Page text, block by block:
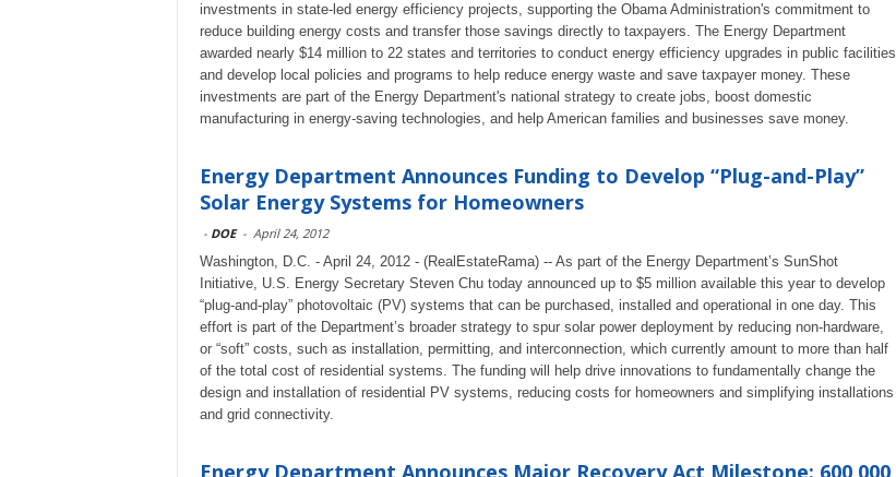
investments in state-led energy efficiency projects, supporting the Obama Administration's commitment to
reduce building energy costs and transfer those savings directly to taxpayers. The Energy Department
awarded nearly $14 million to 22 states and territories to conduct energy efficiency upgrades in public facilities
and develop local policies and programs to help reduce energy waste and save taxpayer money. These
investments are part of the Energy Department's national strategy to create jobs, boost domestic
manufacturing in energy-saving technologies, and help American families and businesses save money.
Energy Department Announces Funding to Develop “Plug-and-Play”
Solar Energy Systems for Homeowners
- DOE - April 24, 2012
Washington, D.C. - April 24, 2012 - (RealEstateRama) -- As part of the Energy Department’s SunShot
Initiative, U.S. Energy Secretary Steven Chu today announced up to $5 million available this year to develop
“plug-and-play” photovoltaic (PV) systems that can be purchased, installed and operational in one day. This
effort is part of the Department’s broader strategy to spur solar power deployment by reducing non-hardware,
or “soft” costs, such as installation, permitting, and interconnection, which currently amount to more than half
of the total cost of residential systems. The funding will help drive innovations to fundamentally change the
design and installation of residential PV systems, reducing costs for homeowners and simplifying installations
and grid connectivity.
Energy Department Announces Major Recovery Act Milestone: 600,000